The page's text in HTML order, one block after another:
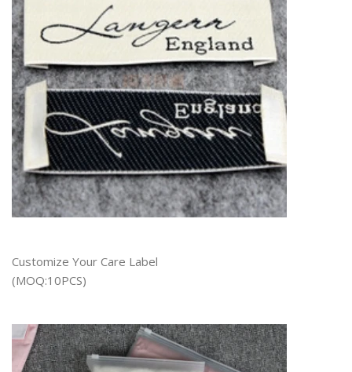
Customize Your Care Label
(MOQ:10PCS)